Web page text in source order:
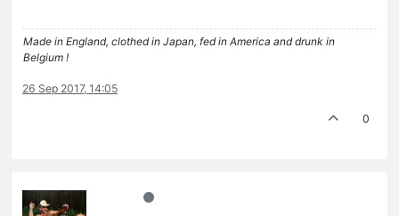
Made in England, clothed in Japan, fed in America and drunk in
Belgium !
26 Sep 2017, 14:05
0